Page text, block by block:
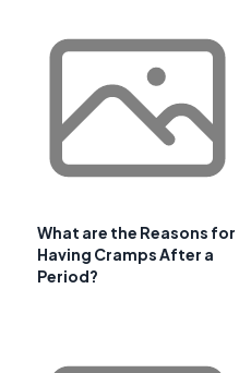
What are the Reasons for
Having Cramps After a
Period?